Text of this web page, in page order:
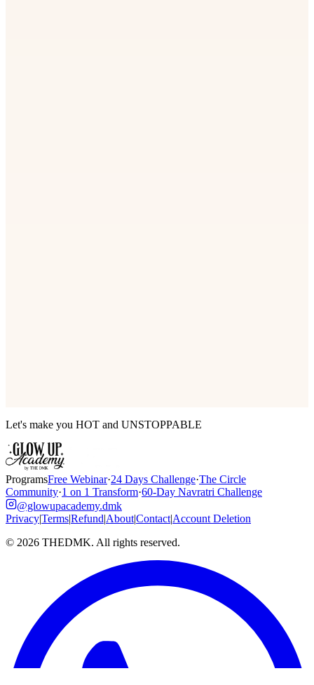
Let's make you HOT and UNSTOPPABLE
ProgramsFree Webinar·24 Days Challenge·The Circle
Community·1 on 1 Transform·60-Day Navratri Challenge
@glowupacademy.dmk
Privacy|Terms|Refund|About|Contact|Account Deletion
© 2026 THEDMK. All rights reserved.